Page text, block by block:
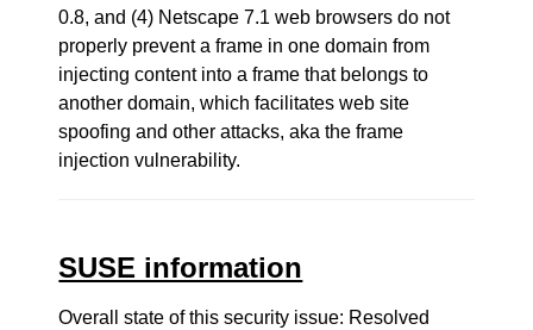
0.8, and (4) Netscape 7.1 web browsers do not
properly prevent a frame in one domain from
injecting content into a frame that belongs to
another domain, which facilitates web site
spoofing and other attacks, aka the frame
injection vulnerability.
SUSE information
Overall state of this security issue: Resolved